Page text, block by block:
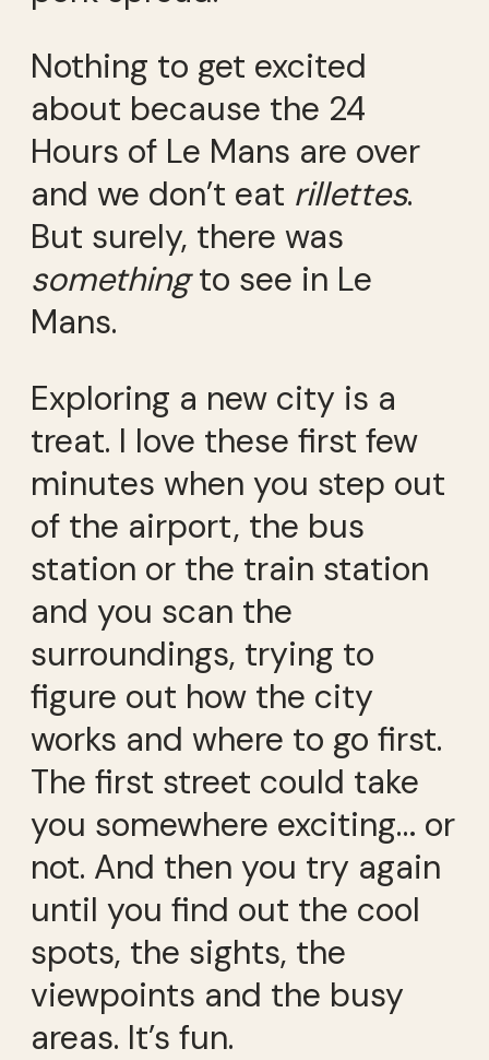
Nothing to get excited
about because the 24
Hours of Le Mans are over
and we don’t eat rillettes.
But surely, there was
somethingto see in Le
Mans.
Exploring a new city is a
treat. I love these first few
minutes when you step out
of the airport, the bus
station or the train station
and you scan the
surroundings, trying to
figure out how the city
works and where to go first.
The first street could take
you somewhere exciting… or
not. And then you try again
until you find out the cool
spots, the sights, the
viewpoints and the busy
areas. It’s fun.